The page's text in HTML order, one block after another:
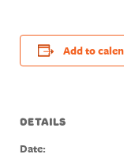
Add to
DETAILS
Date: